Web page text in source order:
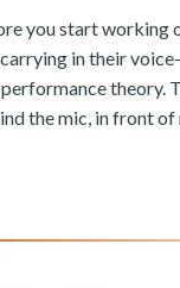
you start working
in their
the mic, in front